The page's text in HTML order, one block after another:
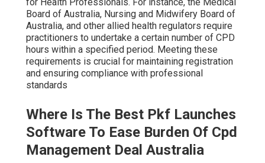
Board of Australia, Nursing and Midwifery Board of
Australia, and other allied health regulators require
practitioners to undertake a certain number of CPD
hours within a specified period. Meeting these
requirements is crucial for maintaining registration
and ensuring compliance with professional
standards
Where Is The Best Pkf Launches
Software To Ease Burden Of Cpd
Management Deal Australia